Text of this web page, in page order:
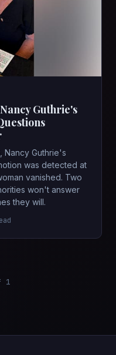
Guthrie's
Nancy Guthrie's
was detected at
vanished. Two
won't answer
they will.
1